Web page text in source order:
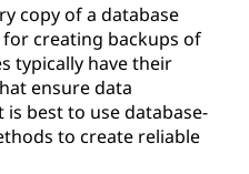
copy of a database
creating backups of
typically have their
ensure data
best to use database-
to create reliable